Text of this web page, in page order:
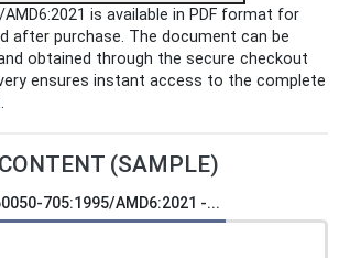
AMD6:2021 is available in PDF format for
after purchase. The document can be
obtained through the secure checkout
ensures instant access to the complete
(SAMPLE)
705:1995/AMD6:2021 -...